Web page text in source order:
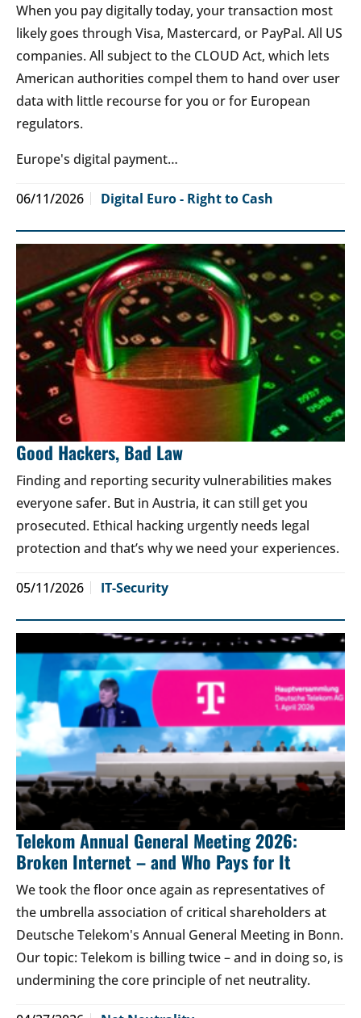
When you pay digitally today, your transaction most
likely goes through Visa, Mastercard, or PayPal. All US
companies. All subject to the CLOUD Act, which lets
American authorities compel them to hand over user
data with little recourse for you or for European
regulators.
Europe's digital payment…
06/11/2026 Digital Euro - Right to Cash
Good Hackers, Bad Law
Finding and reporting security vulnerabilities makes
everyone safer. But in Austria, it can still get you
prosecuted. Ethical hacking urgently needs legal
protection and that’s why we need your experiences.
05/11/2026 IT-Security
Telekom Annual General Meeting 2026:
Broken Internet – and Who Pays for It
We took the floor once again as representatives of
the umbrella association of critical shareholders at
Deutsche Telekom's Annual General Meeting in Bonn.
Our topic: Telekom is billing twice – and in doing so, is
undermining the core principle of net neutrality.